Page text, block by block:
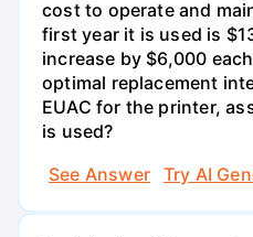
cost to operate and
first year it is used is
increase by $6,000
optimal replacement
EUAC for the printer,
is used?
See Answer
Try AI